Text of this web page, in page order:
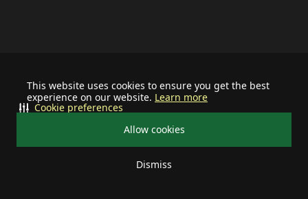
This website uses cookies to ensure you get the best
experience on our website. Learn more
Allow cookies
Dismiss
Cookie preferences